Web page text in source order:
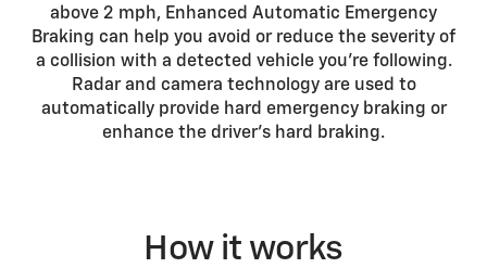
above 2 mph, Enhanced Automatic Emergency
Braking can help you avoid or reduce the severity of
a collision with a detected vehicle you’re following.
Radar and camera technology are used to
automatically provide hard emergency braking or
enhance the driver’s hard braking.
How it works